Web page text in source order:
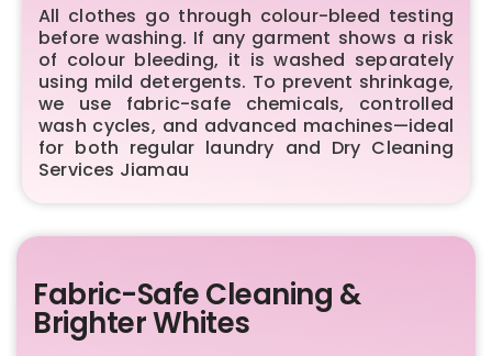
All clothes go through colour-bleed testing
before washing. If any garment shows a risk
of colour bleeding, it is washed separately
using mild detergents. To prevent shrinkage,
we use fabric-safe chemicals, controlled
wash cycles, and advanced machines—ideal
for both regular laundry and Dry Cleaning
Services Jiamau
Fabric-Safe Cleaning &
Brighter Whites